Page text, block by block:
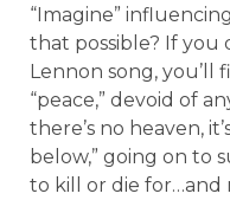
“Imagine”
that possible? If you
Lennon song, you’ll
“peace,” devoid of
there’s no heaven,
below,” going on to
to kill or die for…and